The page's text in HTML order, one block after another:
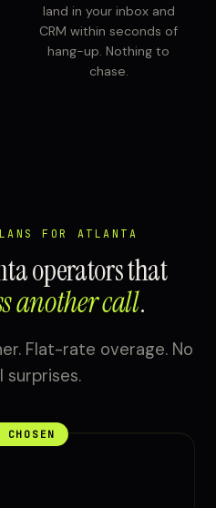
land in your inbox and
CRM within seconds of
hang-up. Nothing to
chase.
FOR ATLANTA
operators that
another call.
Flat-rate overage. No
surprises.
CHOSEN